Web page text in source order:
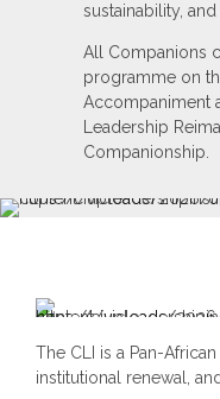
sustainability,
All Companions
programme on
Accompaniment
Leadership
Companionship.
The CLI is a Pan-
institutional renewal,